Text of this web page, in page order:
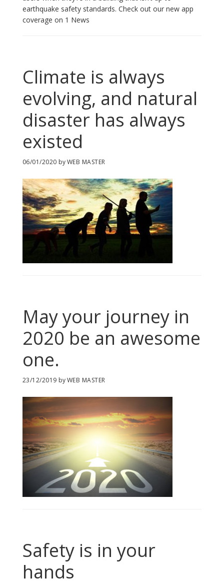
earthquake safety standards. Check out our new app
coverage on 1 News
Climate is always
evolving, and natural
disaster has always
existed
06/01/2020 byWEB MASTER
May your journey in
2020 be an awesome
one.
23/12/2019 byWEB MASTER
Safety is in your
hands